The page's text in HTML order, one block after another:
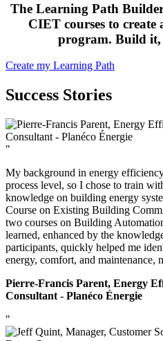
The Learning Path
CIET courses to
program. Build it,
Create my Learning Path
Success Stories
"
My background in energy
process level, so I chose to train
knowledge on building energy
Course on Existing Building
two courses on Building
learned, enhanced by the
participants, quickly helped me
energy, comfort, and maintenance,
Pierre-Francis Parent, Energy
Consultant - Planéco Énergie
"